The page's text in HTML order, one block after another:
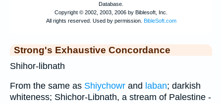
Strong's Exhaustive Concordance
Shihor-libnath
From the same as Shiychowr and laban; darkish
whiteness; Shichor-Libnath, a stream of Palestine -